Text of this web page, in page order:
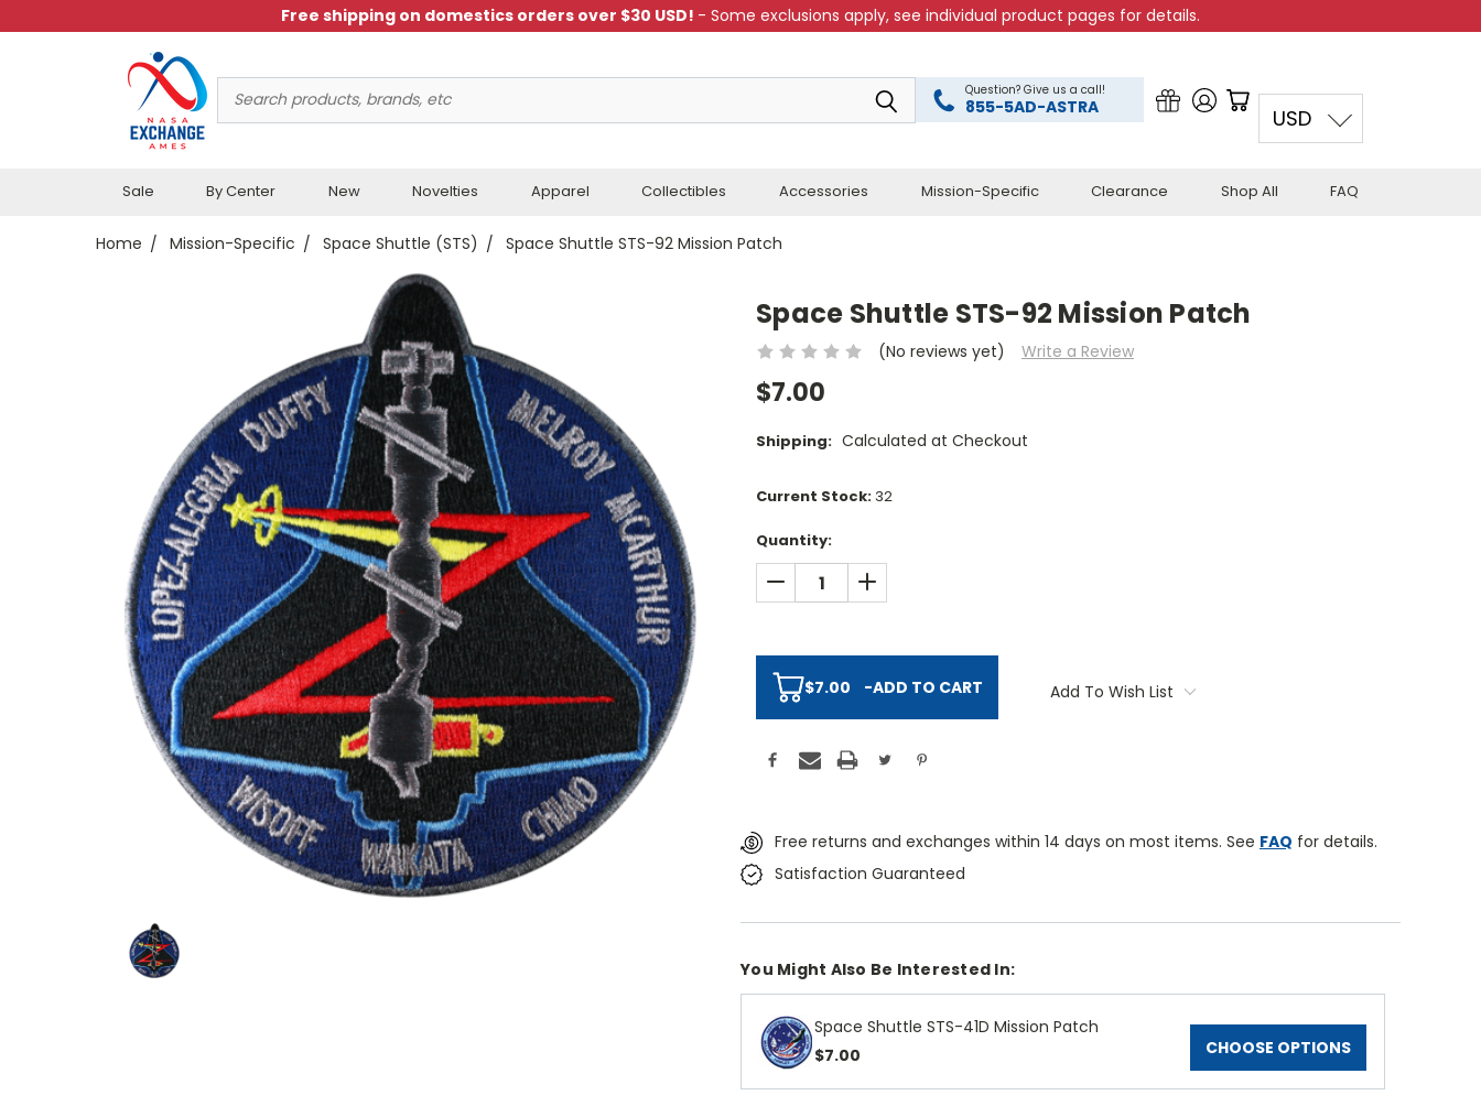
Free shipping on domestics orders over $30 USD! - Some exclusions apply, see individual product pages for details.
Keyword:
Question? Give us a call!
855-5AD-ASTRA
Sale By Center New Novelties Apparel Collectibles Accessories Mission-Specific Clearance Shop All FAQ
USD
Home Mission-Specific Space Shuttle (STS) Space Shuttle STS-92 Mission Patch
Space Shuttle STS-92 Mission Patch
(No reviews yet) Write a Review
$7.00
Shipping: Calculated at Checkout
Current Stock: 32
Quantity:
DECREASE QUANTITY:INCREASE QUANTITY:
$7.00 -ADD TO CART Add To Wish List
Free returns and exchanges within 14 days on most items. See FAQ for details.
Satisfaction Guaranteed
You Might Also Be Interested In:
Space Shuttle STS-41D Mission Patch
$7.00
CHOOSE OPTIONS